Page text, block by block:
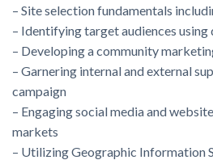
– Site selection fundamentals
– Identifying target audiences
– Developing a community
– Garnering internal and external
campaign
– Engaging social media and
markets
– Utilizing Geographic Information